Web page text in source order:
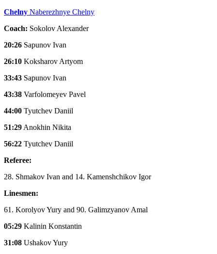
Chelny Naberezhnye Chelny
Coach: Sokolov Alexander
20:26 Sapunov Ivan
26:10 Koksharov Artyom
33:43 Sapunov Ivan
43:38 Varfolomeyev Pavel
44:00 Tyutchev Daniil
51:29 Anokhin Nikita
56:22 Tyutchev Daniil
Referee:
28. Shmakov Ivan and 14. Kamenshchikov Igor
Linesmen:
61. Korolyov Yury and 90. Galimzyanov Amal
05:29 Kalinin Konstantin
31:08 Ushakov Yury